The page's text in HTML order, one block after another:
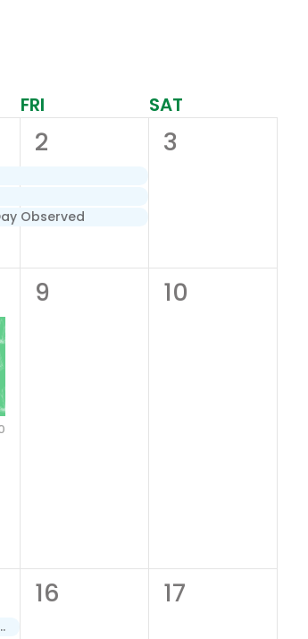
FRI SAT
Observed
3
2
0
3
0
9
0
10
Terms A & B – Spring 2026
0
16
0
17